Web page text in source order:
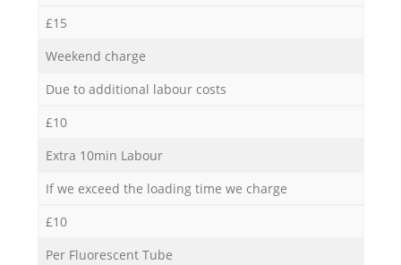
£15
Weekend charge
Due to additional labour costs
£10
Extra 10min Labour
If we exceed the loading time we charge
£10
Per Fluorescent Tube